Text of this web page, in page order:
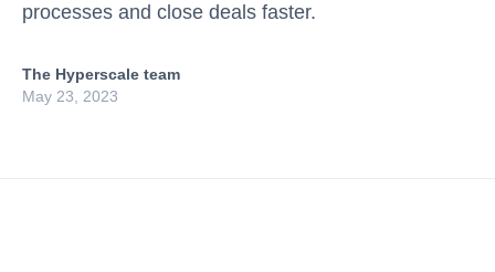
processes and close deals faster.
The Hyperscale team
May 23, 2023